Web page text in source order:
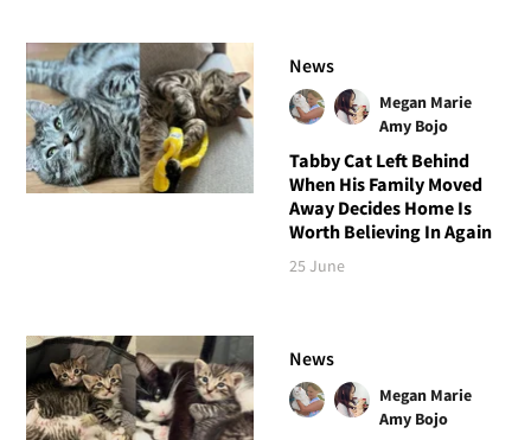
News
Megan Marie
Amy Bojo
Tabby Cat Left Behind
When His Family Moved
Away Decides Home Is
Worth Believing In Again
25 June
News
Megan Marie
Amy Bojo